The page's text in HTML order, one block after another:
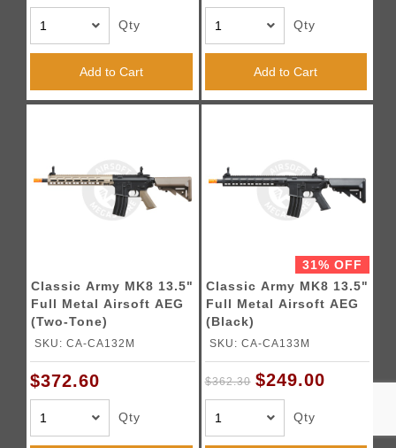
Qty
Add to Cart
Qty
Add to Cart
Classic Army MK8 13.5"
Full Metal Airsoft AEG
(Two-Tone)
SKU: CA-CA132M
$372.60
Qty
31% OFF
Classic Army MK8 13.5"
Full Metal Airsoft AEG
(Black)
SKU: CA-CA133M
$362.30 $249.00
Qty